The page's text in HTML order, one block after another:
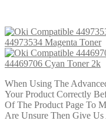
44973534 Magenta Toner
44469706 Cyan Toner 2k
When Using The
Your Product Correctly
Of The Product Page To
Are Unsure Then Give